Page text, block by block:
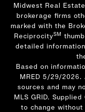
Midwest Real
brokerage firms
marked with the
ReciprocitySM
detailed
Based on
MRED 5/29/
sources and may
MLS GRID.
to change